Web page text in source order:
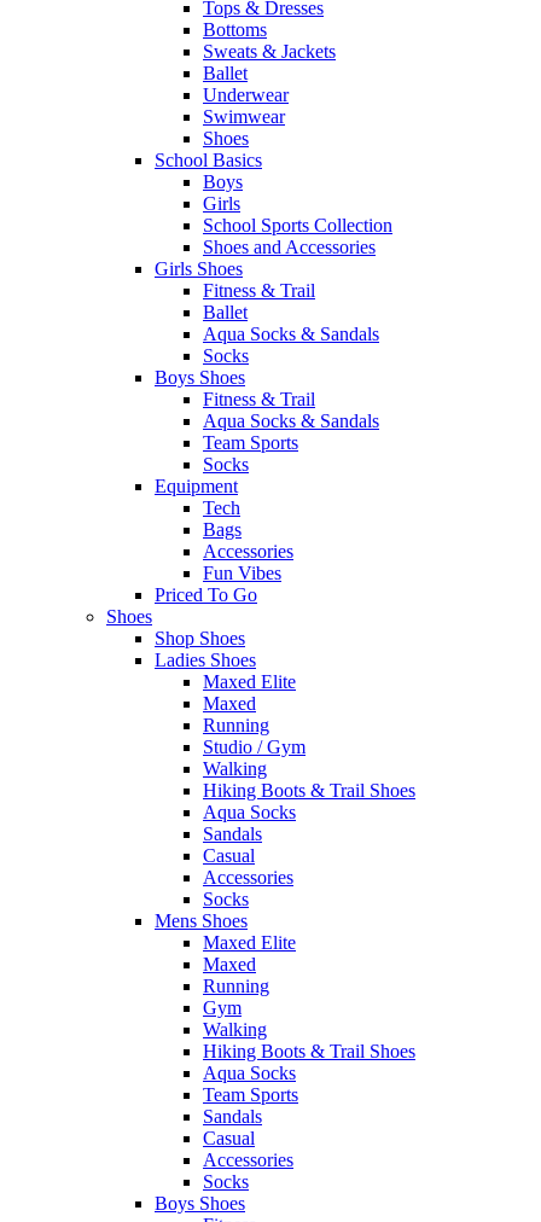
Tops & Dresses
Bottoms
Sweats & Jackets
Ballet
Underwear
Swimwear
Shoes
School Basics
Boys
Girls
School Sports Collection
Shoes and Accessories
Girls Shoes
Fitness & Trail
Ballet
Aqua Socks & Sandals
Socks
Boys Shoes
Fitness & Trail
Aqua Socks & Sandals
Team Sports
Socks
Equipment
Tech
Bags
Accessories
Fun Vibes
Priced To Go
Shoes
Shop Shoes
Ladies Shoes
Maxed Elite
Maxed
Running
Studio / Gym
Walking
Hiking Boots & Trail Shoes
Aqua Socks
Sandals
Casual
Accessories
Socks
Mens Shoes
Maxed Elite
Maxed
Running
Gym
Walking
Hiking Boots & Trail Shoes
Aqua Socks
Team Sports
Sandals
Casual
Accessories
Socks
Boys Shoes